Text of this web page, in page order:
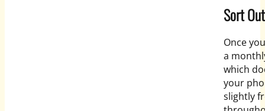
Sort
Once
a
which
your
slightly